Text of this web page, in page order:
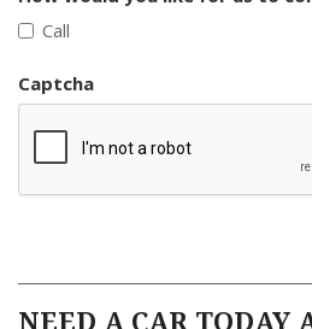
Call
Captcha
NEED A CAR TODAY